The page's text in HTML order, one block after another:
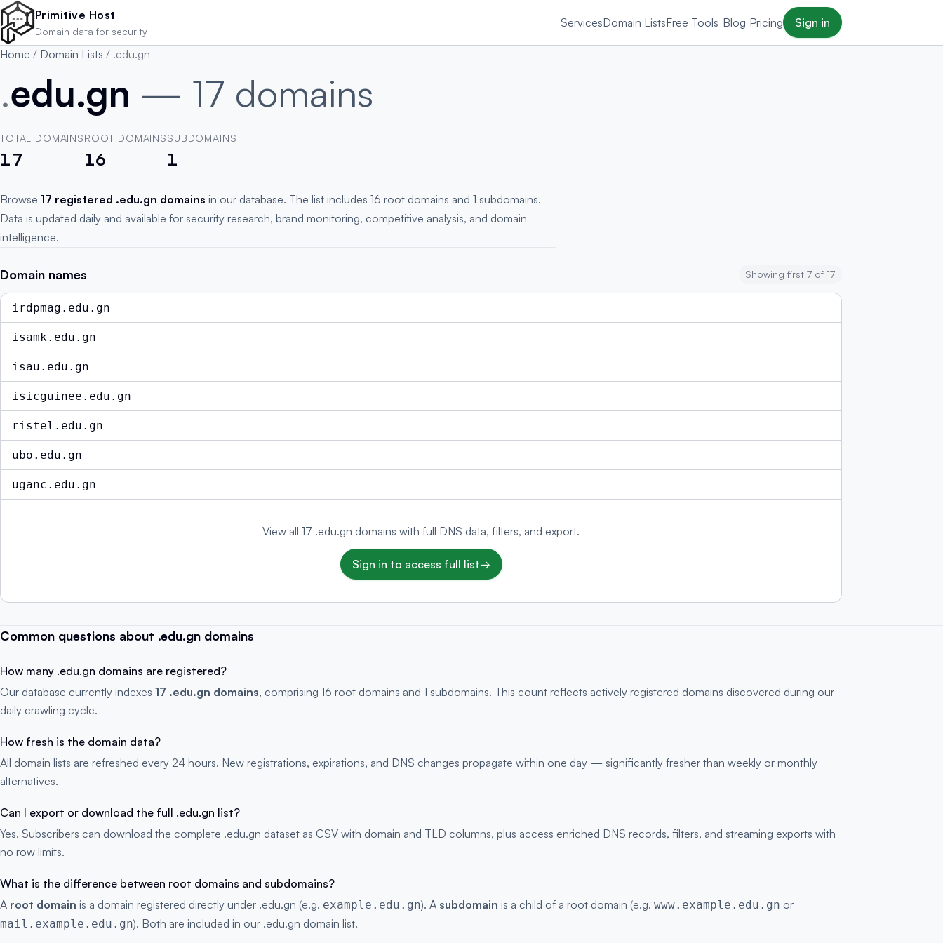
Skip to main content
Primitive Host
Domain data for security
ServicesDomain ListsFree Tools Blog Pricing Sign in
Home / Domain Lists / .edu.gn
.edu.gn — 17 domains
TOTAL DOMAINS
17
ROOT DOMAINS
16
SUBDOMAINS
1
Browse 17 registered .edu.gn domains in our database. The list includes 16 root domains and 1 subdomains.
Data is updated daily and available for security research, brand monitoring, competitive analysis, and domain
intelligence.
Domain names Showing first 7 of 17
irdpmag.edu.gn
isamk.edu.gn
isau.edu.gn
isicguinee.edu.gn
ristel.edu.gn
ubo.edu.gn
uganc.edu.gn
View all 17 .edu.gn domains with full DNS data, filters, and export.
Sign in to access full list→
Common questions about .edu.gn domains
How many .edu.gn domains are registered?
Our database currently indexes 17 .edu.gn domains, comprising 16 root domains and 1 subdomains. This count reflects actively registered domains discovered during our
daily crawling cycle.
How fresh is the domain data?
All domain lists are refreshed every 24 hours. New registrations, expirations, and DNS changes propagate within one day — significantly fresher than weekly or monthly
alternatives.
Can I export or download the full .edu.gn list?
Yes. Subscribers can download the complete .edu.gn dataset as CSV with domain and TLD columns, plus access enriched DNS records, filters, and streaming exports with
no row limits.
What is the difference between root domains and subdomains?
A root domain is a domain registered directly under .edu.gn (e.g. example.edu.gn). A subdomain is a child of a root domain (e.g. www.example.edu.gn or
mail.example.edu.gn). Both are included in our .edu.gn domain list.